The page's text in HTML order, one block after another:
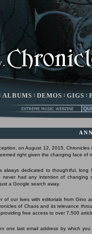
: ALBUMS : DEMOS : GIGS :
on August 12, 2015,
right given the changing face of
always dedicated to thoughtful,
never had any intention of changing
a Google search away.
of our lives with editorials from Gino
of Chaos and its relevance
free access to over 7,500
one last email address by which